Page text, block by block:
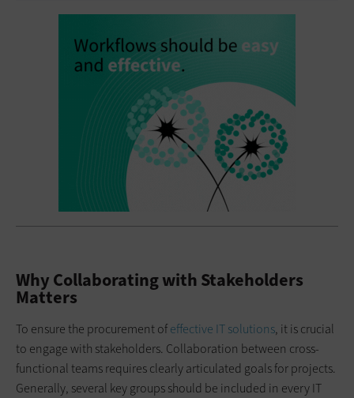
Why Collaborating with Stakeholders
Matters
To ensure the procurement ofeffective IT solutions, it is crucial
to engage with stakeholders. Collaboration between cross-
functional teams requires clearly articulated goals for projects.
Generally, several key groups should be included in every IT